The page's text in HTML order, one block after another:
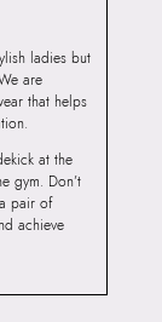
ladies but
are
that helps
at the
gym. Don’t
pair of
achieve